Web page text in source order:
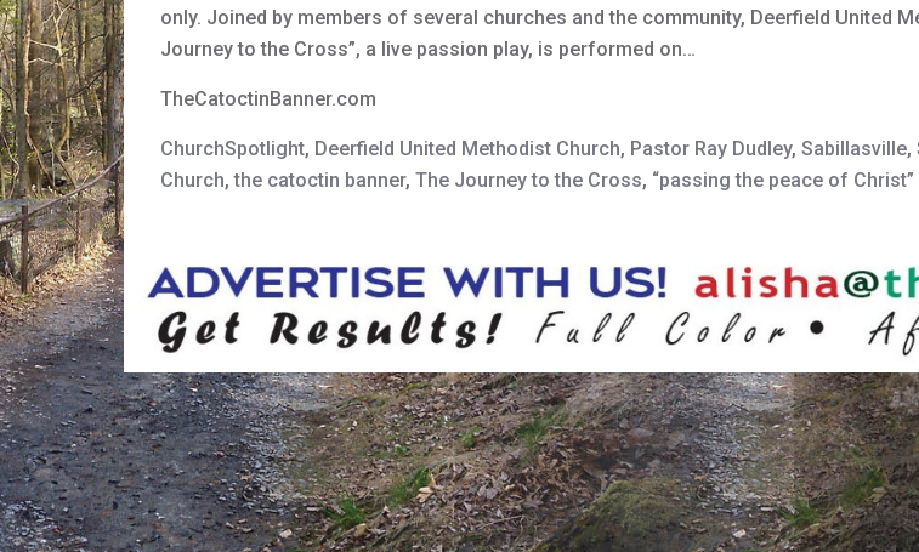
only. Joined by members of several churches and the community, Deerfield United
Journey to the Cross”, a live passion play, is performed on…
TheCatoctinBanner.com
ChurchSpotlight, Deerfield United Methodist Church, Pastor Ray Dudley, Sabillasville,
Church,the catoctin banner, The Journey to the Cross, “passing the peace of Christ”